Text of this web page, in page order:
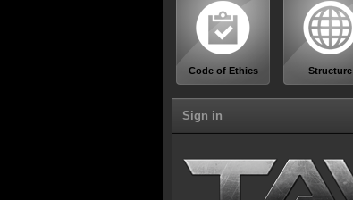
Code of Ethics Structure
Sign in